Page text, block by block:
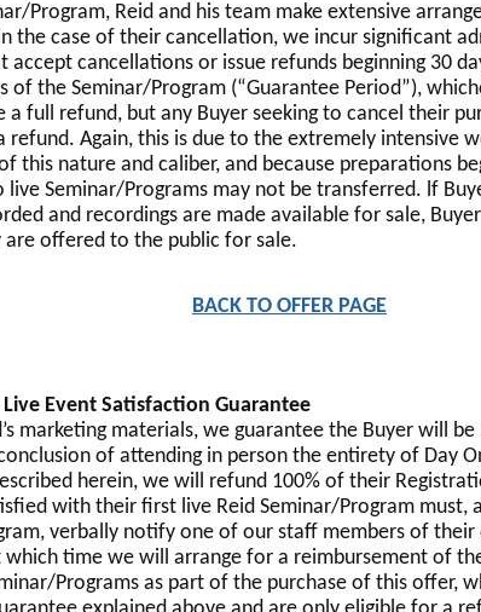
Program, Reid and his team make extensive
the case of their cancellation, we incur significant
accept cancellations or issue refunds beginning 30
the Seminar/Program (“Guarantee Period”),
a full refund, but any Buyer seeking to cancel their
refund. Again, this is due to the extremely intensive
this nature and caliber, and because preparations
Seminar/Programs may not be transferred. lf
and recordings are made available for sale,
offered to the public for sale.
BACK TO OFFER PAGE
Live Event Satisfaction Guarantee
marketing materials, we guarantee the Buyer will
of attending in person the entirety of Day
herein, we will refund 100% of their
with their first live Reid Seminar/Program
verbally notify one of our staff members of
time we will arrange for a reimbursement of
Programs as part of the purchase of this offer,